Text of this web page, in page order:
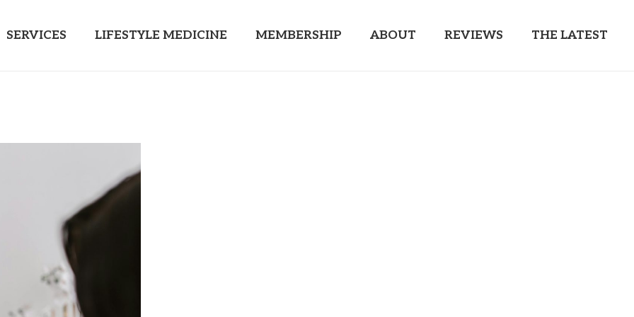
SERVICES LIFESTYLE MEDICINE MEMBERSHIP ABOUT REVIEWS THE LATEST